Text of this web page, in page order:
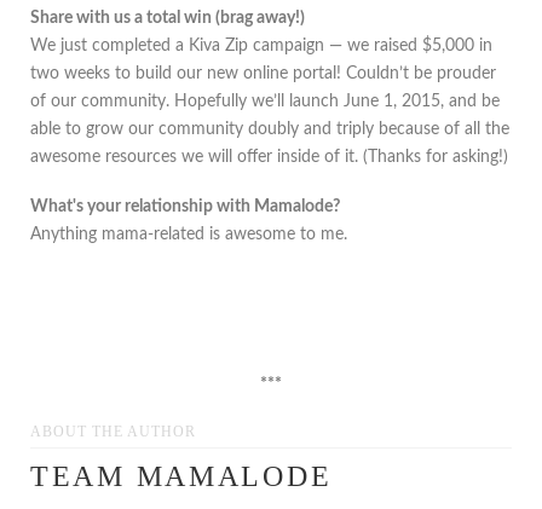
Share with us a total win (brag away!)
We just completed a Kiva Zip campaign — we raised $5,000 in
two weeks to build our new online portal! Couldn’t be prouder
of our community. Hopefully we’ll launch June 1, 2015, and be
able to grow our community doubly and triply because of all the
awesome resources we will offer inside of it. (Thanks for asking!)
What's your relationship with Mamalode?
Anything mama-related is awesome to me.
***
ABOUT THE AUTHOR
TEAM MAMALODE